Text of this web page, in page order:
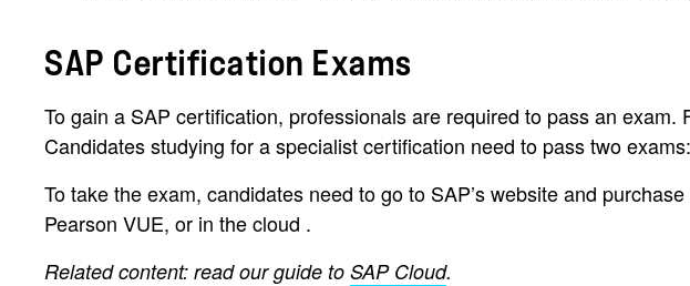
SAP Certification Exams
To gain a SAP certification, professionals are required to pass an
Candidates studying for a specialist certification need to pass two
To take the exam, candidates need to go to SAP’s website and
Pearson VUE, or in the cloud .
Related content: read our guide to SAP Cloud.